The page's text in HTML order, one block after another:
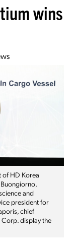
wins
of HD Korea
and
president for
chief
display the